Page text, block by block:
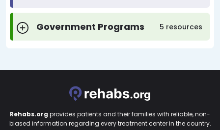
Government Programs 5 resources
Rehabs.org provides patients and their families with reliable, non-
biased information regarding every treatment center in the country.